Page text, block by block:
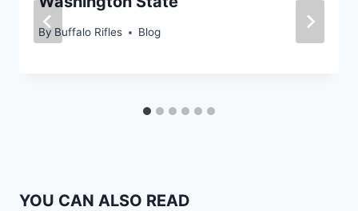
By Buffalo Rifles Blog
YOU CAN ALSO READ